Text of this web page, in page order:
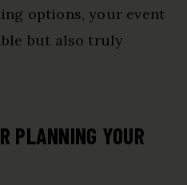
options, your event
but also truly
PLANNING YOUR